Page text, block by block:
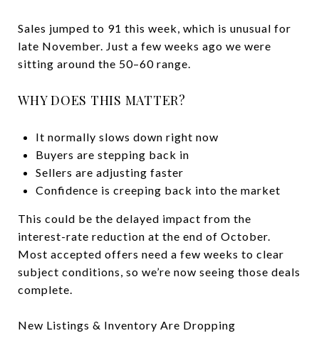
Sales jumped to 91 this week, which is unusual for
late November. Just a few weeks ago we were
sitting around the 50–60 range.
WHY DOES THIS MATTER?
It normally slows down right now
Buyers are stepping back in
Sellers are adjusting faster
Confidence is creeping back into the market
This could be the delayed impact from the
interest-rate reduction at the end of October.
Most accepted offers need a few weeks to clear
subject conditions, so we’re now seeing those deals
complete.
New Listings & Inventory Are Dropping